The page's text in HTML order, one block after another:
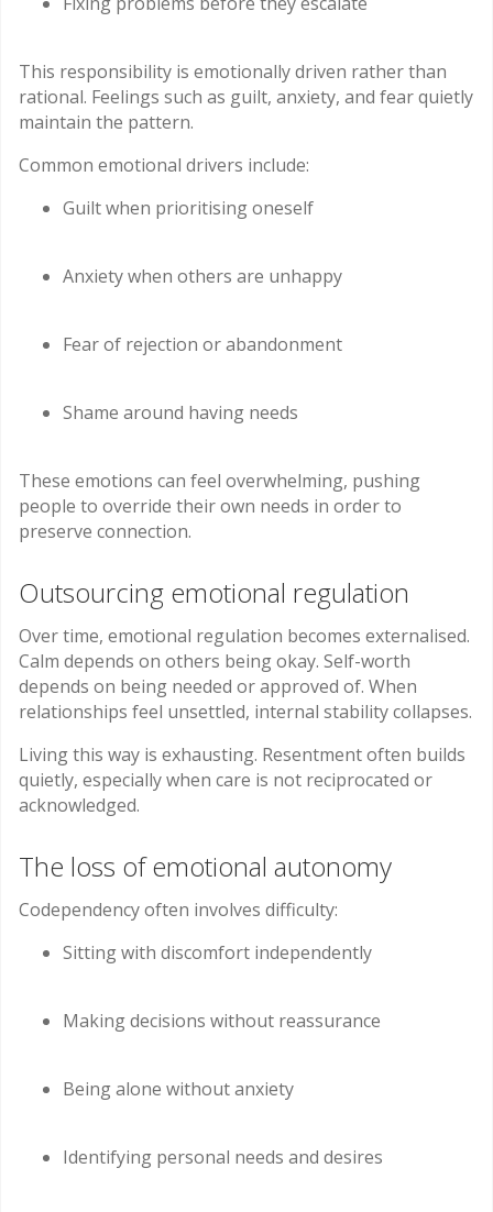
This responsibility is emotionally driven rather than
rational. Feelings such as guilt, anxiety, and fear quietly
maintain the pattern.
Common emotional drivers include:
Guilt when prioritising oneself
Anxiety when others are unhappy
Fear of rejection or abandonment
Shame around having needs
These emotions can feel overwhelming, pushing
people to override their own needs in order to
preserve connection.
Outsourcing emotional regulation
Over time, emotional regulation becomes externalised.
Calm depends on others being okay. Self-worth
depends on being needed or approved of. When
relationships feel unsettled, internal stability collapses.
Living this way is exhausting. Resentment often builds
quietly, especially when care is not reciprocated or
acknowledged.
The loss of emotional autonomy
Codependency often involves difficulty:
Sitting with discomfort independently
Making decisions without reassurance
Being alone without anxiety
Identifying personal needs and desires